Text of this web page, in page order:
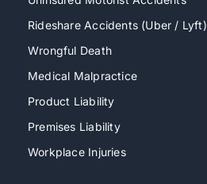
Rideshare Accidents (Uber / Lyft)
Wrongful Death
Medical Malpractice
Product Liability
Premises Liability
Workplace Injuries